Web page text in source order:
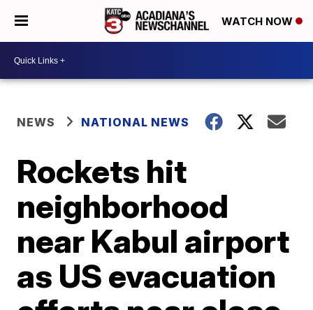
WATCH NOW
NEWS NATIONAL NEWS
Rockets hit
neighborhood
near Kabul airport
as US evacuation